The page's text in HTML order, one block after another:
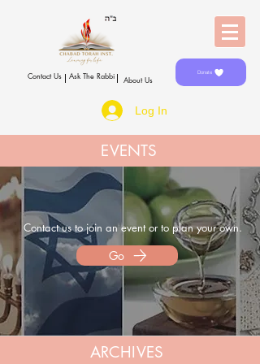
Contact Us Ask The Rabbi About Us
Donate
Log In
EVENTS
Contact us to join an eventorto plan your own.
Go
ARCHIVES